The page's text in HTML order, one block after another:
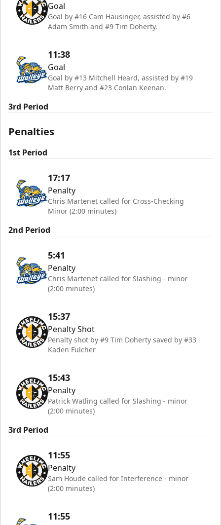
Goal
Goal by #16 Cam Hausinger, assisted by #6
Adam Smith and #9 Tim Doherty.
11:38
Goal
Goal by #13 Mitchell Heard, assisted by #19
Matt Berry and #23 Conlan Keenan.
3rd Period
Penalties
1st Period
17:17
Penalty
Chris Martenet called for Cross-Checking
Minor (2:00 minutes)
2nd Period
5:41
Penalty
Chris Martenet called for Slashing - minor
(2:00 minutes)
15:37
Penalty Shot
Penalty shot by #9 Tim Doherty saved by #33
Kaden Fulcher
15:43
Penalty
Patrick Watling called for Slashing - minor
(2:00 minutes)
3rd Period
11:55
Penalty
Sam Houde called for Interference - minor
(2:00 minutes)
11:55